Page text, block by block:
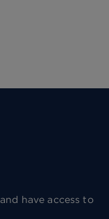
have access to